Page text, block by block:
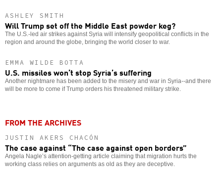
ASHLEY SMITH
Will Trump set off the Middle East powder keg?
The U.S.-led air strikes against Syria will intensify geopolitical conflicts in the
region and around the globe, bringing the world closer to war.
EMMA WILDE BOTTA
U.S. missiles won’t stop Syria’s suffering
Another nightmare has been added to the misery and war in Syria--and there
will be more to come if Trump orders his threatened military strike.
FROM THE ARCHIVES
JUSTIN AKERS CHACÓN
The case against “The case against open borders”
Angela Nagle’s attention-getting article claiming that migration hurts the
working class relies on arguments as old as they are deceptive.